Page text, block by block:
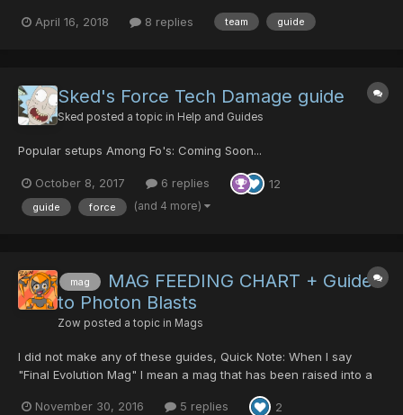
works? I kinda have a general idea based on going through the
April 16, 2018 8 replies team guide
Sked's Force Tech Damage guide
Sked posted a topic in Help and Guides
Popular setups Among Fo's: Coming Soon...
October 8, 2017 6 replies 12
guide force (and 4 more)
mag
MAG FEEDING CHART + Guide
to Photon Blasts
Zow posted a topic in Mags
I did not make any of these guides, Quick Note: When I say
"Final Evolution Mag" I mean a mag that has been raised into a
Rukmin, Sato, Nidra, and Pushan But I figured I would share
November 30, 2016 5 replies 2